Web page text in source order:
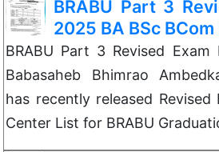
BRABU Part 3
2025 BA BSc
BRABU Part 3 Revised
Babasaheb Bhimrao
has recently released Revised
Center List for BRABU